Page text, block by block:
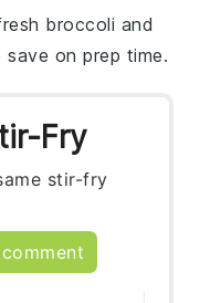
broccoli and
on prep time.
Fry
stir-fry